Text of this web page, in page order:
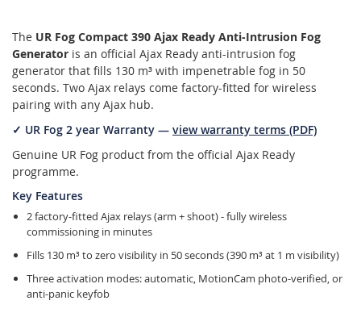
The UR Fog Compact 390 Ajax Ready Anti-Intrusion Fog
Generator is an official Ajax Ready anti-intrusion fog
generator that fills 130 m³ with impenetrable fog in 50
seconds. Two Ajax relays come factory-fitted for wireless
pairing with any Ajax hub.
✓ UR Fog 2 year Warranty — view warranty terms (PDF)
Genuine UR Fog product from the official Ajax Ready
programme.
Key Features
2 factory-fitted Ajax relays (arm + shoot) - fully wireless
commissioning in minutes
Fills 130 m³ to zero visibility in 50 seconds (390 m³ at 1 m visibility)
Three activation modes: automatic, MotionCam photo-verified, or
anti-panic keyfob